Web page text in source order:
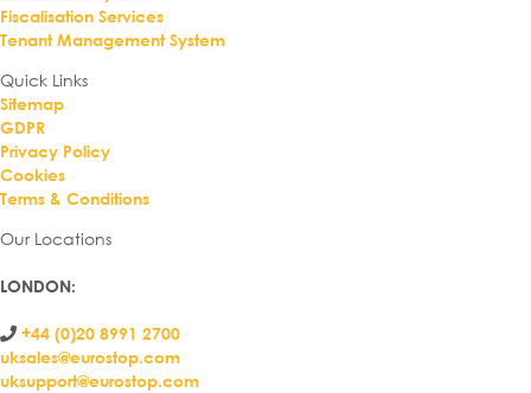
Fiscalisation Services
Tenant Management System
Quick Links
Sitemap
GDPR
Privacy Policy
Cookies
Terms & Conditions
Our Locations
LONDON:
+44 (0)20 8991 2700
uksales@eurostop.com
uksupport@eurostop.com